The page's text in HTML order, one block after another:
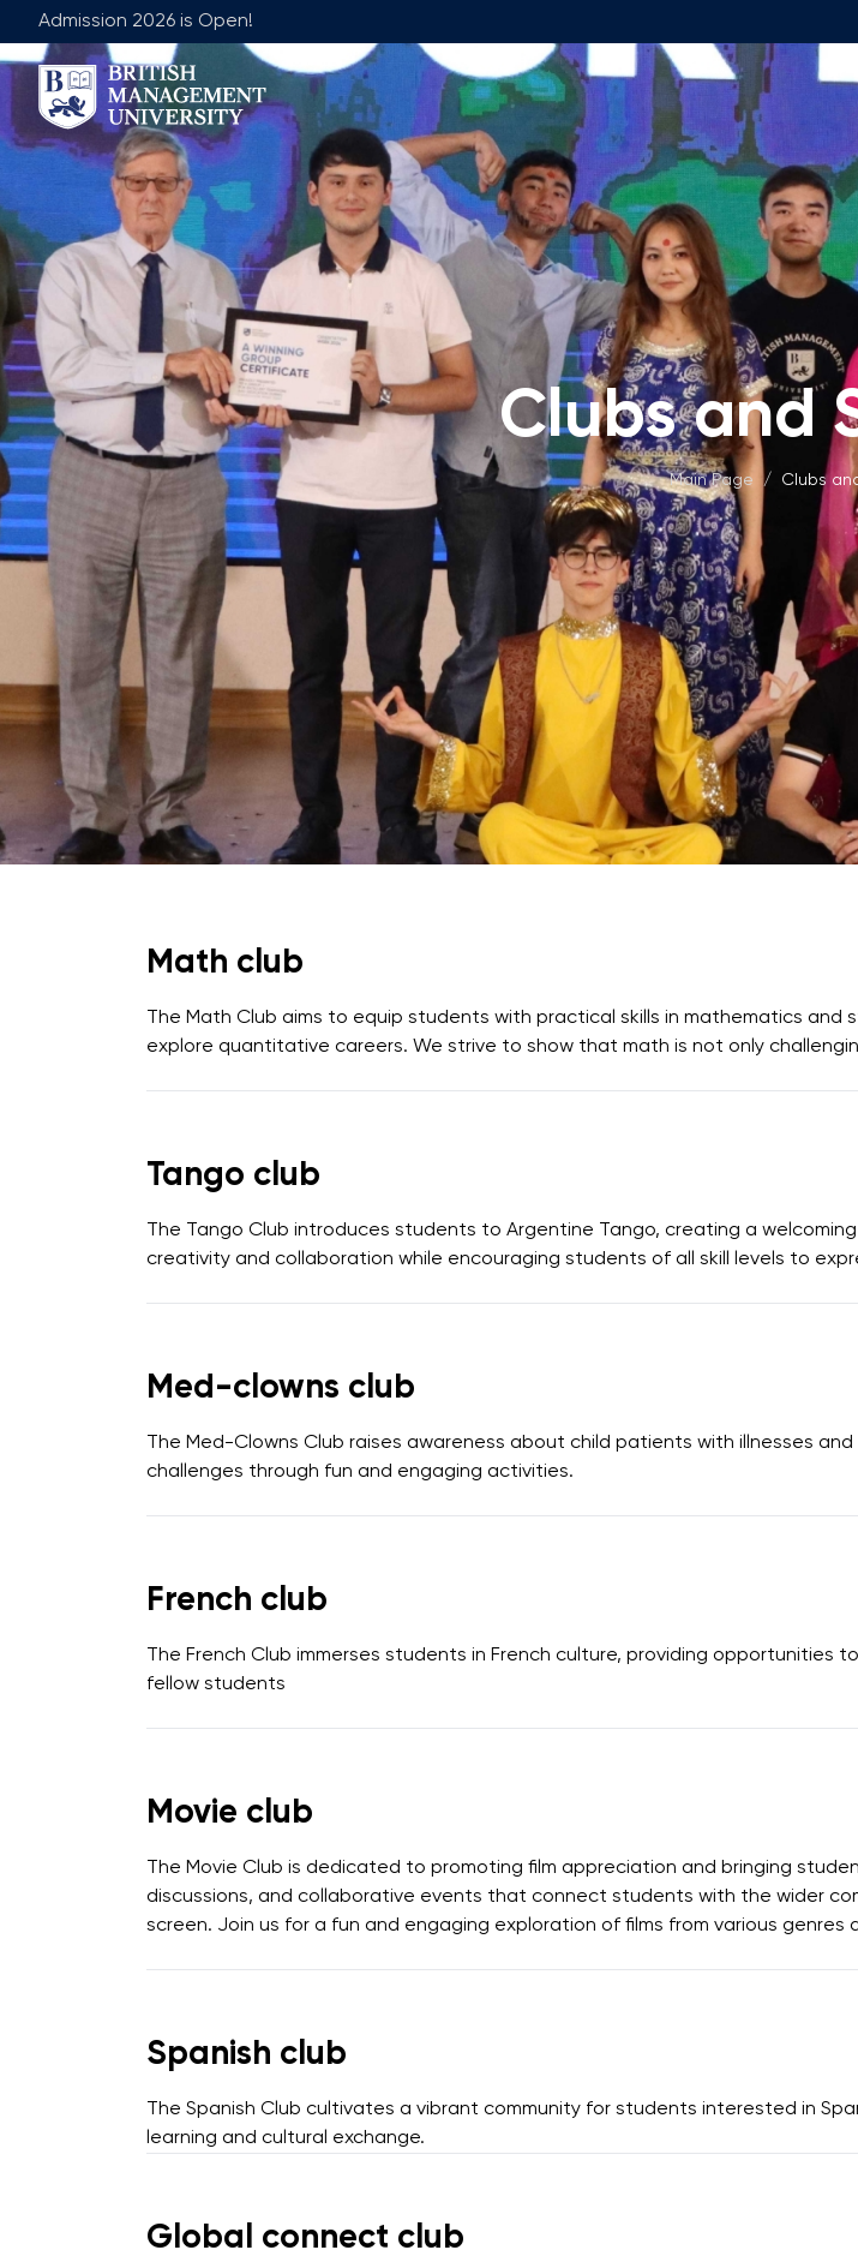
Admission 2026 is Open!
About BMU
Rector's Message
Licence and Diploma
Learning Resource Centre
Vision, Mission & Goals
Industry Partnership
Career Development Centre
Corporate Sector Engagement
Professional Associations
International Partnerships
University of Reading
Queen Margaret University
Centre for Applied Research
Team
Leadership Team
Faculty of General Education
Faculty of Management
Academic Advisory Board
Vacancies
Join Our Faculty
Non-Academic Vacancies
How to Apply and Participate in the Contest
Clubs and
Main Page / Clubs
Math club
The Math Club aims to equip students with practical skills in mathematics
explore quantitative careers. We strive to show that math is not only
Tango club
The Tango Club introduces students to Argentine Tango, creating a
creativity and collaboration while encouraging students of all skill levels to
Med-clowns club
The Med-Clowns Club raises awareness about child patients with illnesses
challenges through fun and engaging activities.
French club
The French Club immerses students in French culture, providing
fellow students
Movie club
The Movie Club is dedicated to promoting film appreciation and bringing
discussions, and collaborative events that connect students with the wider
screen. Join us for a fun and engaging exploration of films from various genres
Spanish club
The Spanish Club cultivates a vibrant community for students interested in
learning and cultural exchange.
Global connect club